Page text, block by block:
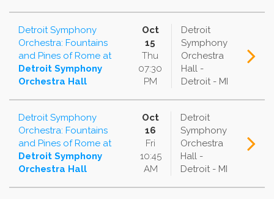
Detroit Symphony
Orchestra: Fountains
and Pines of Rome at
Detroit Symphony
Orchestra Hall
Oct
15
Thu
07:30
PM
Detroit
Symphony
Orchestra
Hall -
Detroit - MI
Detroit Symphony
Orchestra: Fountains
and Pines of Rome at
Detroit Symphony
Orchestra Hall
Oct
16
Fri
10:45
AM
Detroit
Symphony
Orchestra
Hall -
Detroit - MI